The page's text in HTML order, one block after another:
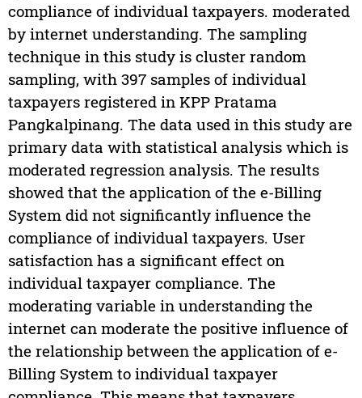
compliance of individual taxpayers. moderated
by internet understanding. The sampling
technique in this study is cluster random
sampling, with 397 samples of individual
taxpayers registered in KPP Pratama
Pangkalpinang. The data used in this study are
primary data with statistical analysis which is
moderated regression analysis. The results
showed that the application of the e-Billing
System did not significantly influence the
compliance of individual taxpayers. User
satisfaction has a significant effect on
individual taxpayer compliance. The
moderating variable in understanding the
internet can moderate the positive influence of
the relationship between the application of e-
Billing System to individual taxpayer